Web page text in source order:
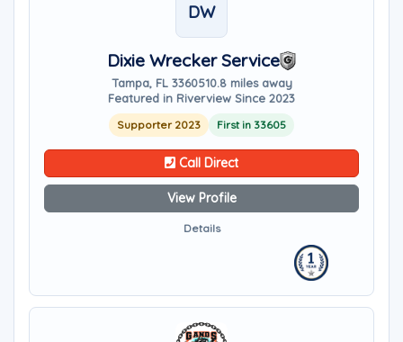
DW
Dixie Wrecker Service
Tampa, FL 3360510.8 miles away
Featured in Riverview Since 2023
Supporter 2023 First in 33605
Call Direct
View Profile
Details